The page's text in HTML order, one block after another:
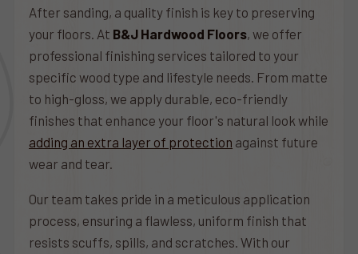
After sanding, a quality finish is key to preserving
your floors. At B&J Hardwood Floors, we offer
professional finishing services tailored to your
specific wood type and lifestyle needs. From matte
to high-gloss, we apply durable, eco-friendly
finishes that enhance your floor's natural look while
adding an extra layer of protection against future
wear and tear.
Our team takes pride in a meticulous application
process, ensuring a flawless, uniform finish that
resists scuffs, spills, and scratches. With our